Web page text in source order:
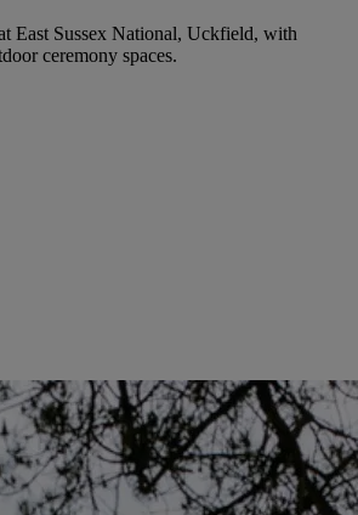
East Sussex National, Uckfield, with
ceremony spaces.